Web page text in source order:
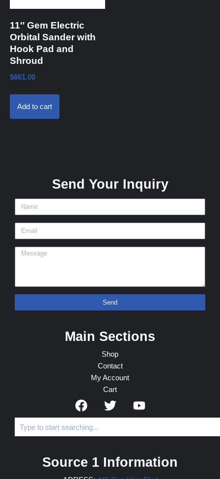
11″ Gem Electric
Orbital Sander with
Hook Pad and
Shroud
$661.00
Add to cart
Send Your Inquiry
Send
Main Sections
Shop
Contact
My Account
Cart
Source 1 Information